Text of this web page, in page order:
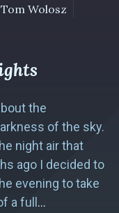
Wolosz
the
of the sky.
night air that
ago I decided to
evening to take
a full …